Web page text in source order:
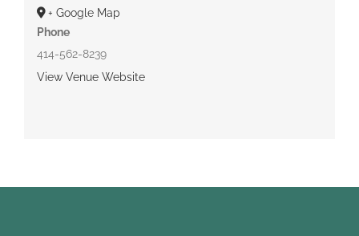
+ Google Map
Phone
414-562-8239
View Venue Website